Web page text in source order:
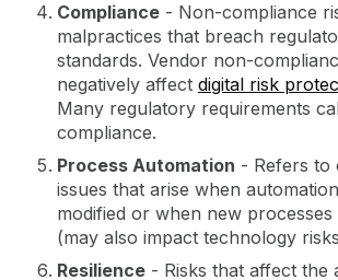
Compliance - Non-compliance
malpractices that breach
standards. Vendor non-
negatively affect digital risk
Many regulatory requirements
compliance.
Process Automation - Refers to
issues that arise when
modified or when new
(may also impact technology
Resilience - Risks that affect the